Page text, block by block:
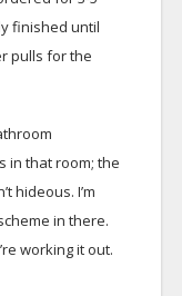
finished until
pulls for the
in that room; the
hideous. I’m
in there.
working it out.